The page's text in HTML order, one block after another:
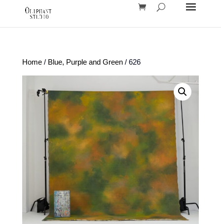
Home/ Blue, Purple and Green/ 626